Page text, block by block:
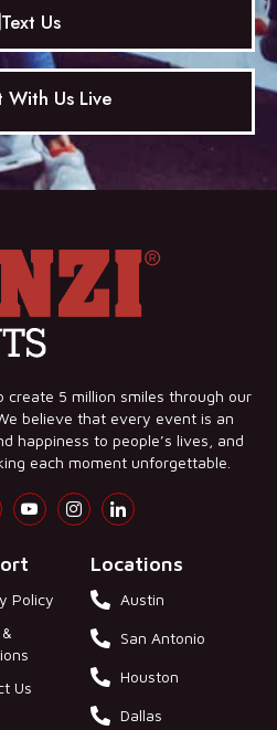
Text Us
With Us Live
create 5 million smiles through our
believe that every event is an
happiness to people’s lives, and
each moment unforgettable.
Policy
Us
Locations
Austin
San Antonio
Houston
Dallas